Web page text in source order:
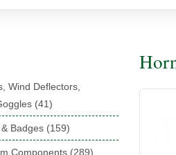
Wind Deflectors,
(41)
Accessories(10)
Badges (159)
Components (289)